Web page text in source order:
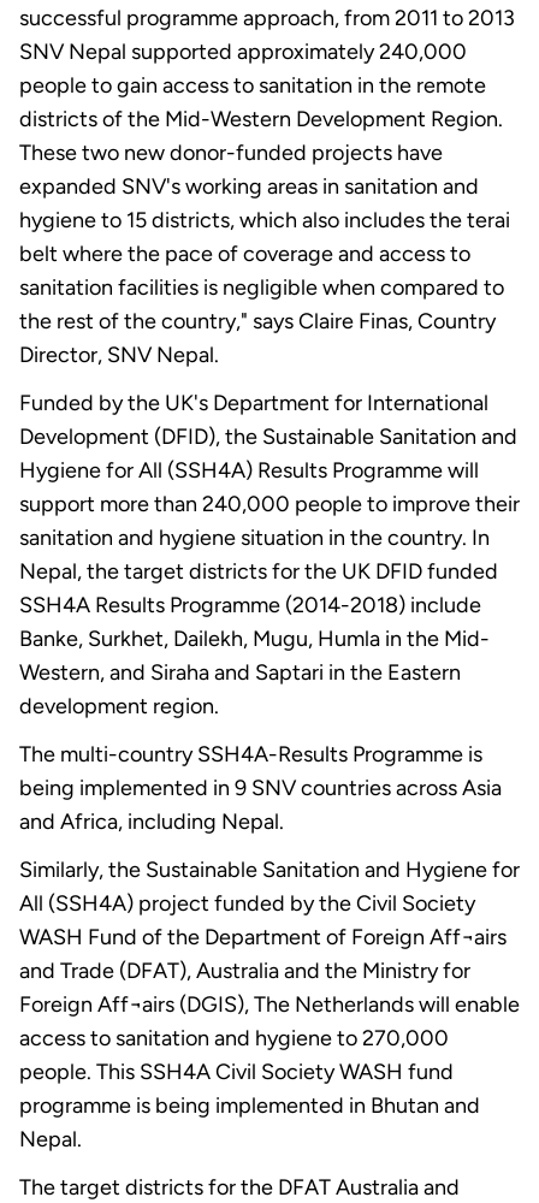
successful programme approach, from 2011 to 2013
SNV Nepal supported approximately 240,000
people to gain access to sanitation in the remote
districts of the Mid-Western Development Region.
These two new donor-funded projects have
expanded SNV's working areas in sanitation and
hygiene to 15 districts, which also includes the terai
belt where the pace of coverage and access to
sanitation facilities is negligible when compared to
the rest of the country," says Claire Finas, Country
Director, SNV Nepal.
Funded by the UK's Department for International
Development (DFID), the Sustainable Sanitation and
Hygiene for All (SSH4A) Results Programme will
support more than 240,000 people to improve their
sanitation and hygiene situation in the country. In
Nepal, the target districts for the UK DFID funded
SSH4A Results Programme (2014-2018) include
Banke, Surkhet, Dailekh, Mugu, Humla in the Mid-
Western, and Siraha and Saptari in the Eastern
development region.
The multi-country SSH4A-Results Programme is
being implemented in 9 SNV countries across Asia
and Africa, including Nepal.
Similarly, the Sustainable Sanitation and Hygiene for
All (SSH4A) project funded by the Civil Society
WASH Fund of the Department of Foreign Aff¬airs
and Trade (DFAT), Australia and the Ministry for
Foreign Aff¬airs (DGIS), The Netherlands will enable
access to sanitation and hygiene to 270,000
people. This SSH4A Civil Society WASH fund
programme is being implemented in Bhutan and
Nepal.
The target districts for the DFAT Australia and